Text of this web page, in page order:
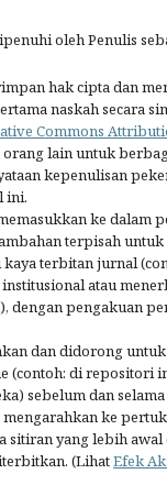
oleh Penulis
hak cipta dan
naskah secara
Commons
lain untuk
kepenulisan
ini.
ke dalam
terpisah
terbitan jurnal
atau
dengan pengakuan
dan didorong
(contoh: di repositori
sebelum dan
mengarahkan ke
sitiran yang lebih
(LihatEfek